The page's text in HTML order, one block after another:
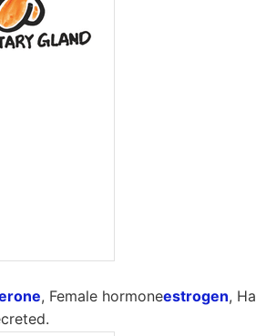
, Female hormoneestrogen, Ha